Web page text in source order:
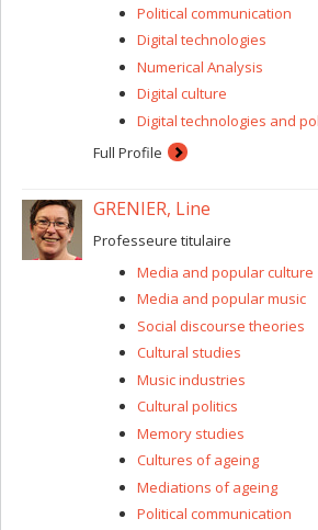
I am particularly interested in
the ways in which
debate controversies, in
exclusively as part of
science and technology;
the role of objects in
which players organize
discussions through
the tensions between the
the practical requirements
Political communication
Digital technologies
Numerical Analysis
Digital culture
Digital technologies and
Full Profile
GRENIER, Line
Professeure titulaire
Media and popular culture
Media and popular music
Social discourse theories
Cultural studies
Music industries
Cultural politics
Memory studies
Cultures of ageing
Mediations of ageing
Political communication